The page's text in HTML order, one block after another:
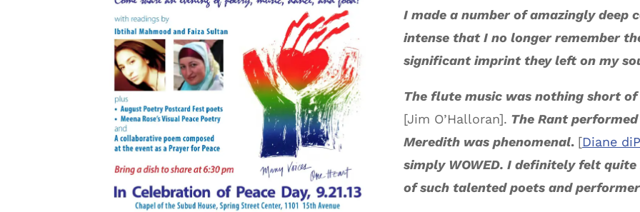
I made a number of amazingly deep
intense that I no longer remember
significant imprint they left on my
The flute music was nothing short
[Jim O’Halloran]. The Rant
Meredith was phenomenal. [Diane
simply WOWED. I definitely felt
of such talented poets and